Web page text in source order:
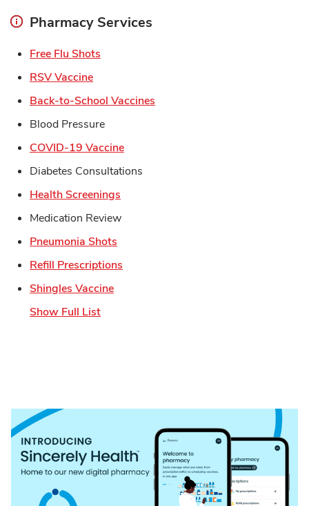
Pharmacy Services
Free Flu Shots
RSV VaccineLink Opens in New Tab
Back-to-School Vaccines
Blood Pressure
COVID-19 VaccineLink Opens in New Tab
Diabetes Consultations
Health Screenings
Medication Review
Pneumonia Shots
Refill Prescriptions
Shingles VaccineLink Opens in New Tab
Show Full List